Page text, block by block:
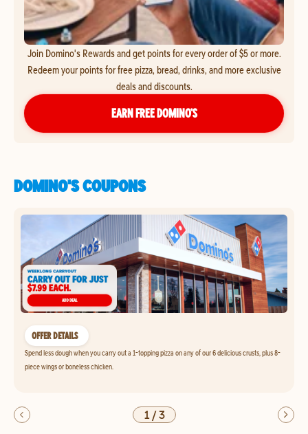
Join Domino's Rewards and get points for every order of $5 or more.
Redeem your points for free pizza, bread, drinks, and more exclusive
deals and discounts.
EARN FREE DOMINO’S
DOMINO'S COUPONS
OFFER DETAILS
Spend less dough when you carry out a 1-topping pizza on any of our 6 delicious crusts, plus 8-
piece wings or boneless chicken.
1/3